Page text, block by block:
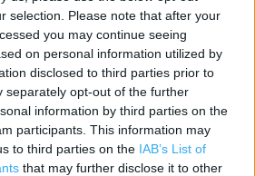
selection. Please note that after your
you may continue seeing
on personal information utilized by
disclosed to third parties prior to
separately opt-out of the further
information by third parties on the
participants. This information may
to third parties on the IAB’s List of
that may further disclose it to other